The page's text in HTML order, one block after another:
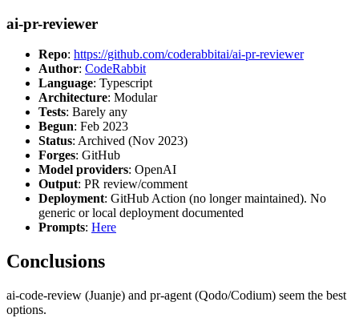
ai-pr-reviewer
Repo: https://github.com/coderabbitai/ai-pr-reviewer
Author: CodeRabbit
Language: Typescript
Architecture: Modular
Tests: Barely any
Begun: Feb 2023
Status: Archived (Nov 2023)
Forges: GitHub
Model providers: OpenAI
Output: PR review/comment
Deployment: GitHub Action (no longer maintained). No
generic or local deployment documented
Prompts: Here
Conclusions
ai-code-review (Juanje) and pr-agent (Qodo/Codium) seem the best
options.